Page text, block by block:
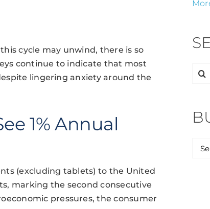
cycle may unwind, there is so
continue to indicate that most
lingering anxiety around the
1% Annual
(excluding tablets) to the United
marking the second consecutive
pressures, the consumer